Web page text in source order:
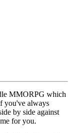
MMORPG which
you've always
by side against
for you.